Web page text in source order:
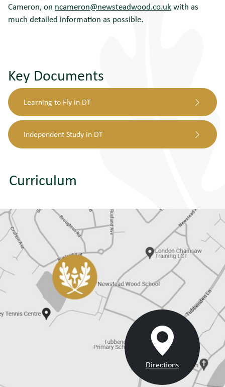
Curriculum
Cameron, on ncameron@newsteadwood.co.ukwith as
much detailed information as possible.
Key Documents
Learning to Fly in DT
Independent Study in DT
Directions